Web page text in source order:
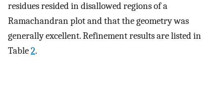
residues resided in disallowed regions of a
Ramachandran plot and that the geometry was
generally excellent. Refinement results are listed in
Table2.